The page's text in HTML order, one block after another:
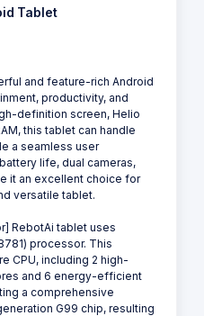
Tablet
and feature-rich Android
productivity, and
definition screen, Helio
this tablet can handle
a seamless user
life, dual cameras,
it an excellent choice for
versatile tablet.
RebotAi tablet uses
processor. This
CPU, including 2 high-
and 6 energy-efficient
a comprehensive
G99 chip, resulting